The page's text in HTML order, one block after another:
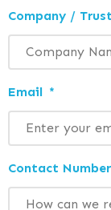
Company / Trust
Email *
Contact Number